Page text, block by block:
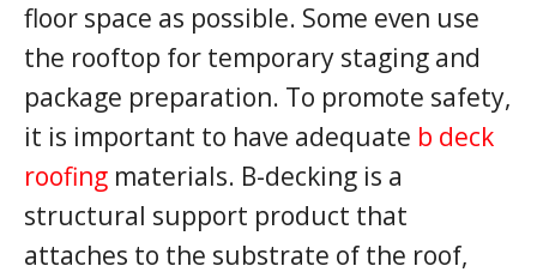
floor space as possible. Some even use
the rooftop for temporary staging and
package preparation. To promote safety,
it is important to have adequate b deck
roofing materials. B-decking is a
structural support product that
attaches to the substrate of the roof,